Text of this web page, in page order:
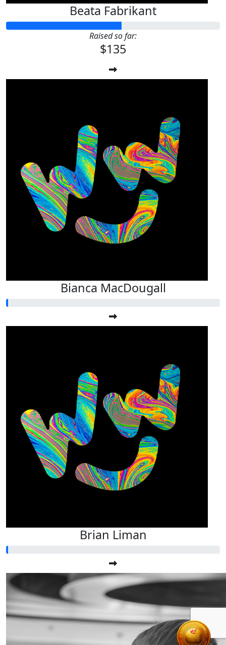
Beata Fabrikant
Raised so far:
$135
Bianca MacDougall
Brian Liman